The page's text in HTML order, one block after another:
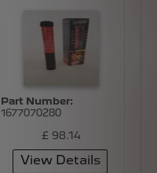
Part Number:
1677070280
£ 98.14
View Details